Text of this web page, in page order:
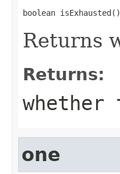
boolean isExhausted()
Returns
Returns:
one